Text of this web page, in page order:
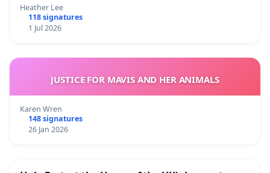
Heather Lee
118 signatures
1 Jul 2026
JUSTICE FOR MAVIS AND HER ANIMALS
Karen Wren
148 signatures
26 Jan 2026